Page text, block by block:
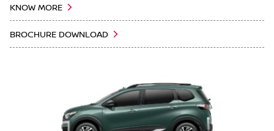
Automotive service near SOUTH 24 PARGANAS, WEST
BENGAL, Maheshtala 700143
Nissan Gravite warranty service near SOUTH 24
PARGANAS, WEST BENGAL, Maheshtala 700143
KNOW MORE
BROCHURE DOWNLOAD